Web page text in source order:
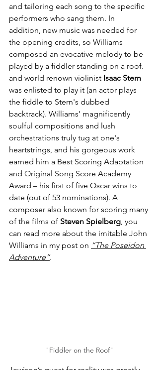
and tailoring each song to the specific
performers who sang them. In
addition, new music was needed for
the opening credits, so Williams
composed an evocative melody to be
played by a fiddler standing on a roof.
and world renown violinist Isaac Stern
was enlisted to play it (an actor plays
the fiddle to Stern's dubbed
backtrack). Williams’ magnificently
soulful compositions and lush
orchestrations truly tug at one's
heartstrings, and his gorgeous work
earned him a Best Scoring Adaptation
and Original Song Score Academy
Award – his first of five Oscar wins to
date (out of 53 nominations). A
composer also known for scoring many
of the films of Steven Spielberg, you
can read more about the imitable John
Williams in my post on “The Poseidon
Adventure”.
"Fiddler on the Roof"